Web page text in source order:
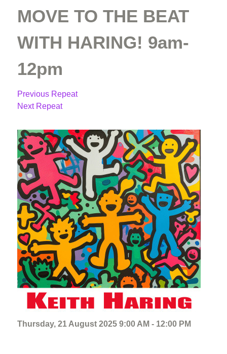
MOVE TO THE BEAT
WITH HARING! 9am-
12pm
Previous Repeat
Next Repeat
Thursday, 21 August 2025 9:00 AM - 12:00 PM